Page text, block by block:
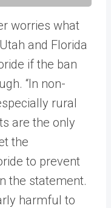
worries what
and Florida
if the ban
“In non-
rural
are the only
the
to prevent
the statement.
harmful to